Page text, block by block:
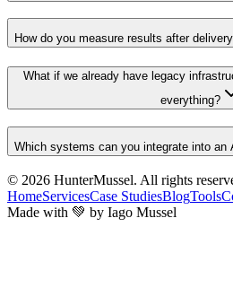
How do you measure results after
What if we already have legacy
everything?
Which systems can you integrate into an
© 2026 HunterMussel. All rights
HomeServicesCase StudiesBlogTools
Made with 💚 by Iago Mussel